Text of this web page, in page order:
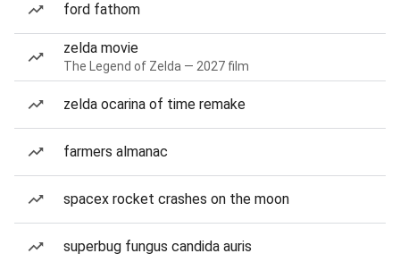
ford fathom
zelda movie
The Legend of Zelda — 2027 film
zelda ocarina of time remake
farmers almanac
spacex rocket crashes on the moon
superbug fungus candida auris